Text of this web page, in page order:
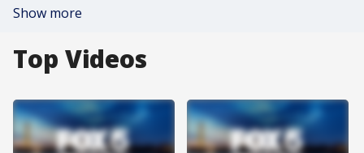
Show more
Top Videos